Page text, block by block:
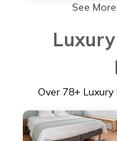
See More
Over 78+